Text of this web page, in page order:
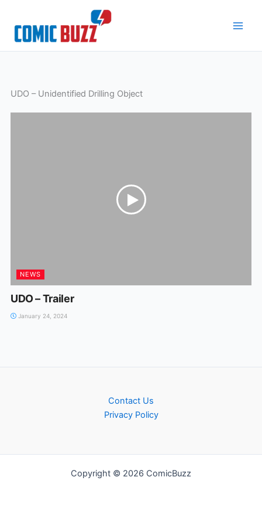
content
UDO – Unidentified Drilling Object
NEWS
UDO – Trailer
January 24, 2024
Contact Us
Privacy Policy
Copyright © 2026 ComicBuzz